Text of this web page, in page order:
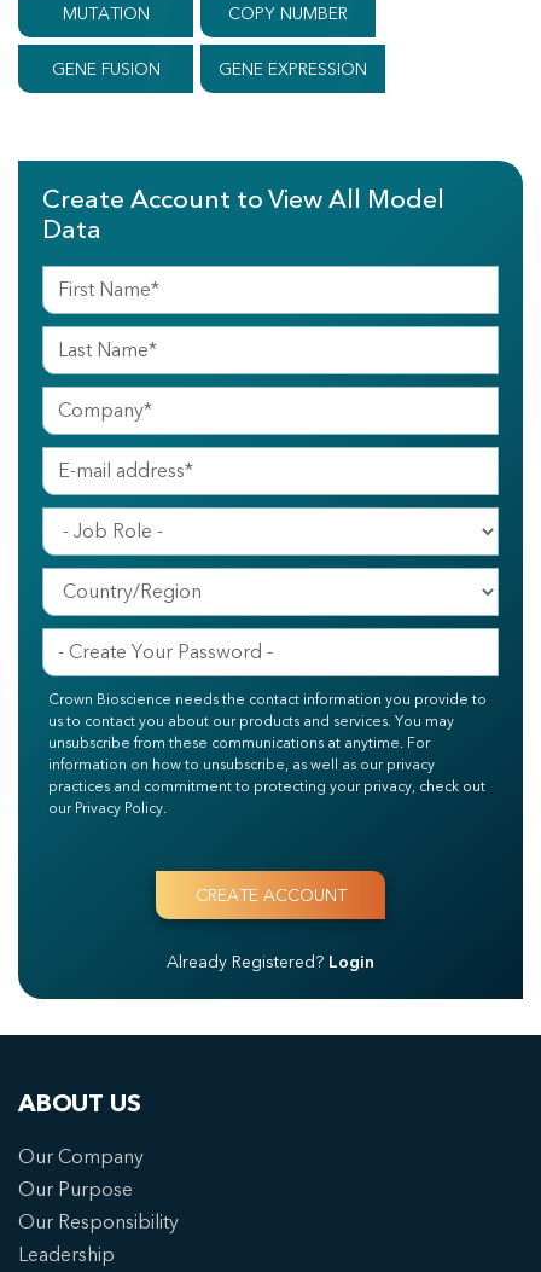
MUTATION COPY NUMBER
GENE FUSION GENE EXPRESSION
Create Account to View All Model
Data
Crown Bioscience needs the contact information you provide to
us to contact you about our products and services. You may
unsubscribe from these communications at anytime. For
information on how to unsubscribe, as well as our privacy
practices and commitment to protecting your privacy, check out
our Privacy Policy.
Already Registered? Login
ABOUT US
Our Company
Our Purpose
Our Responsibility
Leadership